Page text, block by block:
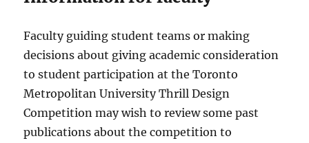
Faculty guiding student teams or making
decisions about giving academic consideration
to student participation at the Toronto
Metropolitan University Thrill Design
Competition may wish to review some past
publications about the competition to